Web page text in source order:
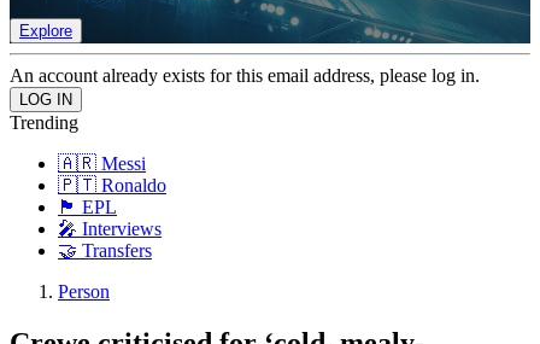
Explore
An account already exists for this email address, please log in.
Trending
🇦🇷 Messi
🇵🇹 Ronaldo
🏴󠁧󠁢󠁥󠁮󠁧󠁿 EPL
🎤 Interviews
🤝 Transfers
Person